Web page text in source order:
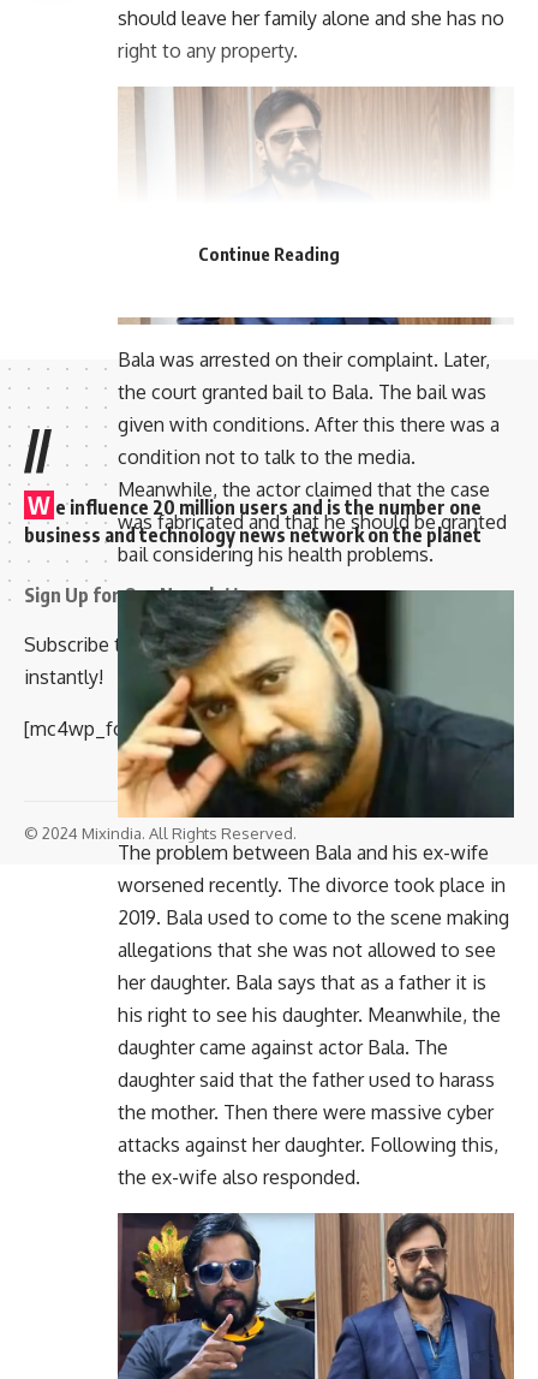
should leave her family alone and she has no
right to any property.
Bala was arrested on their complaint. Later,
the court granted bail to Bala. The bail was
given with conditions. After this there was a
condition not to talk to the media.
Meanwhile, the actor claimed that the case
was fabricated and that he should be granted
bail considering his health problems.
The problem between Bala and his ex-wife
worsened recently. The divorce took place in
2019. Bala used to come to the scene making
allegations that she was not allowed to see
her daughter. Bala says that as a father it is
his right to see his daughter. Meanwhile, the
daughter came against actor Bala. The
daughter said that the father used to harass
the mother. Then there were massive cyber
attacks against her daughter. Following this,
the ex-wife also responded.
Continue Reading
//
W e influence 20 million users and is the number one
business and technology news network on the planet
Sign Up for Our Newsletter
Subscribe to our newsletter to get our newest articles
instantly!
[mc4wp_form id=”847″]
© 2024 Mixindia. All Rights Reserved.